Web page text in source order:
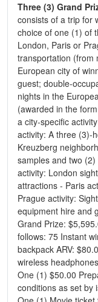
Three (3) Grand
consists of a trip for
choice of one (1) of
London, Paris or
transportation (from
European city of
guest; double-
nights in the
(awarded in the
a city-specific
activity: A three (3)-
Kreuzberg
samples and two
activity: London
attractions - Paris
Prague activity:
equipment hire and
Grand Prize:
follows: 75 Instant
backpack ARV:
wireless
One (1) $50.00
conditions as set by